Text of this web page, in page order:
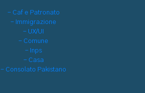
- Caf e Patronato
- Immigrazione
- UX/UI
- Comune
- Inps
- Casa
- Consolato Pakistano